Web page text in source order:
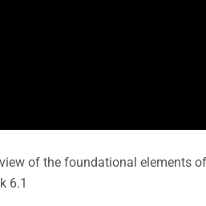
of the foundational elements
6.1